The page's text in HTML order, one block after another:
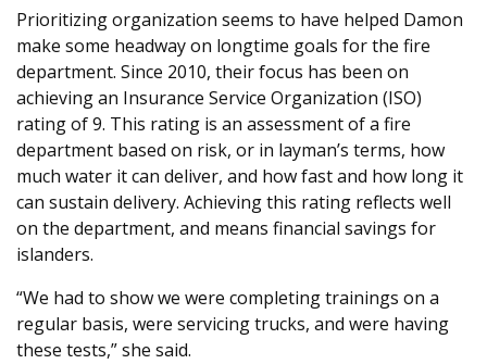
Prioritizing organization seems to have helped Damon
make some headway on longtime goals for the fire
department. Since 2010, their focus has been on
achieving an Insurance Service Organization (ISO)
rating of 9. This rating is an assessment of a fire
department based on risk, or in layman’s terms, how
much water it can deliver, and how fast and how long it
can sustain delivery. Achieving this rating reflects well
on the department, and means financial savings for
islanders.
“We had to show we were completing trainings on a
regular basis, were servicing trucks, and were having
these tests,” she said.